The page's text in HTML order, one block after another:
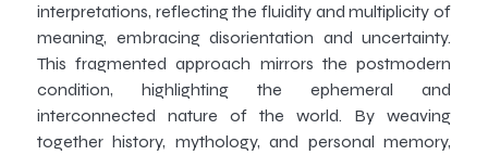
interpretations, reflecting the fluidity and multiplicity of
meaning, embracing disorientation and uncertainty.
This fragmented approach mirrors the postmodern
condition, highlighting the ephemeral and
interconnected nature of the world. By weaving
together history, mythology, and personal memory,